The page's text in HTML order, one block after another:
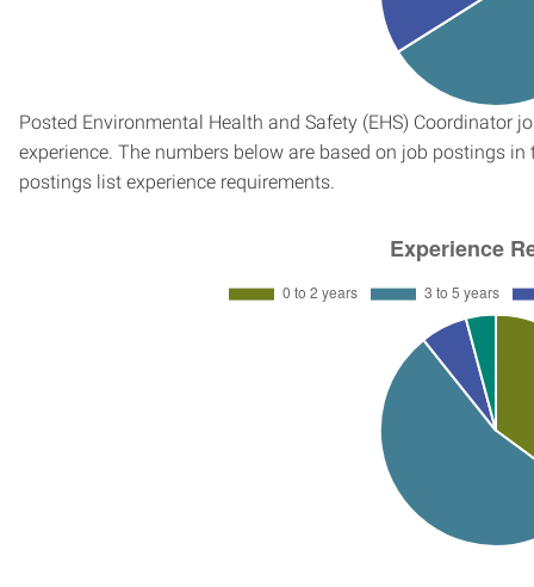
Posted Environmental Health and Safety (EHS) Coordinator
experience. The numbers below are based on job postings
postings list experience requirements.